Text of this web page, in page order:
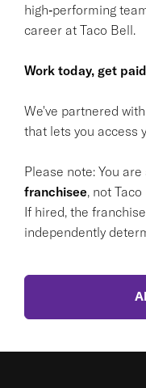
high‑performing
career at Taco Bell.
Work today, get
We've partnered with
that lets you access
Please note: You
franchisee, not
If hired, the
independently